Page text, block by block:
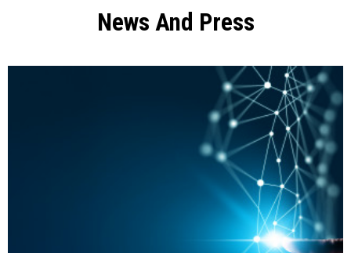
News And Press